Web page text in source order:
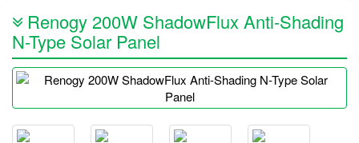
Renogy 200W ShadowFlux Anti-Shading
N-Type Solar Panel